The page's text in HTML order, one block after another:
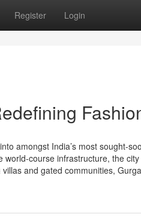
Register Login
amongst India’s most sought-
course infrastructure, the
and gated communities,